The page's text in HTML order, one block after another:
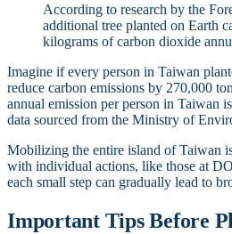
According to research by the
additional tree planted on Earth
kilograms of carbon dioxide
Imagine if every person in Taiwan
reduce carbon emissions by 270,000
annual emission per person in Taiwan
data sourced from the Ministry of
Mobilizing the entire island of Taiwan
with individual actions, like those at
each small step can gradually lead to
Important Tips Before